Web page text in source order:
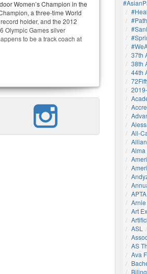
Women’s Champion in the
a three-time World
holder, and the 2012
Olympic Games silver
to be a track coach at
37th
38th
44th
All-
Alma
Art
ASL
AS
Ava